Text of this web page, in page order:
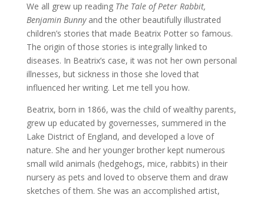
We all grew up reading The Tale of Peter Rabbit,
Benjamin Bunnyand the other beautifully illustrated
children’s stories that made Beatrix Potter so famous.
The origin of those stories is integrally linked to
diseases. In Beatrix’s case, it was not her own personal
illnesses, but sickness in those she loved that
influenced her writing. Let me tell you how.
Beatrix, born in 1866, was the child of wealthy parents,
grew up educated by governesses, summered in the
Lake District of England, and developed a love of
nature. She and her younger brother kept numerous
small wild animals (hedgehogs, mice, rabbits) in their
nursery as pets and loved to observe them and draw
sketches of them. She was an accomplished artist,